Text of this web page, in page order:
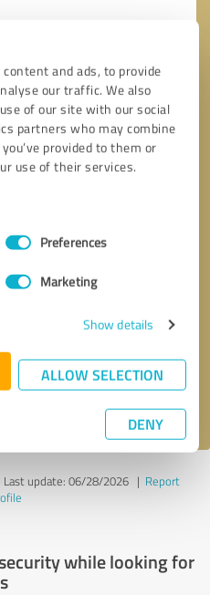
and ads, to provide
our traffic. We also
of our site with our social
partners who may combine
provided to them or
use of their services.
Preferences
Marketing
Show details
ALLOW SELECTION
DENY
Last update: 06/28/2026| Report
while looking for